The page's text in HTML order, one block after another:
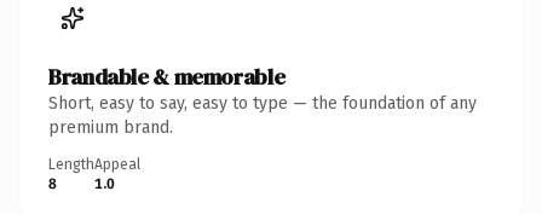
Brandable & memorable
Short, easy to say, easy to type — the foundation of any
premium brand.
Length
8
Appeal
1.0